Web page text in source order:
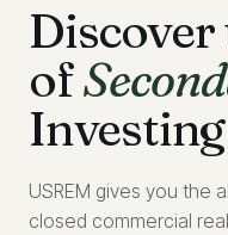
of
Investing
USREM gives you the
closed commercial